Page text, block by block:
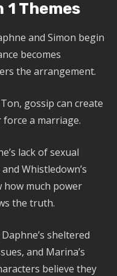
Themes
and Simon begin
becomes
the arrangement.
gossip can create
a marriage.
lack of sexual
Whistledown’s
how much power
the truth.
sheltered
and Marina’s
believe they